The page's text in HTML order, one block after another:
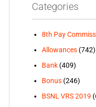
Categories
8th Pay
Allowances(742)
Bank(409)
Bonus(246)
BSNL VRS 2019